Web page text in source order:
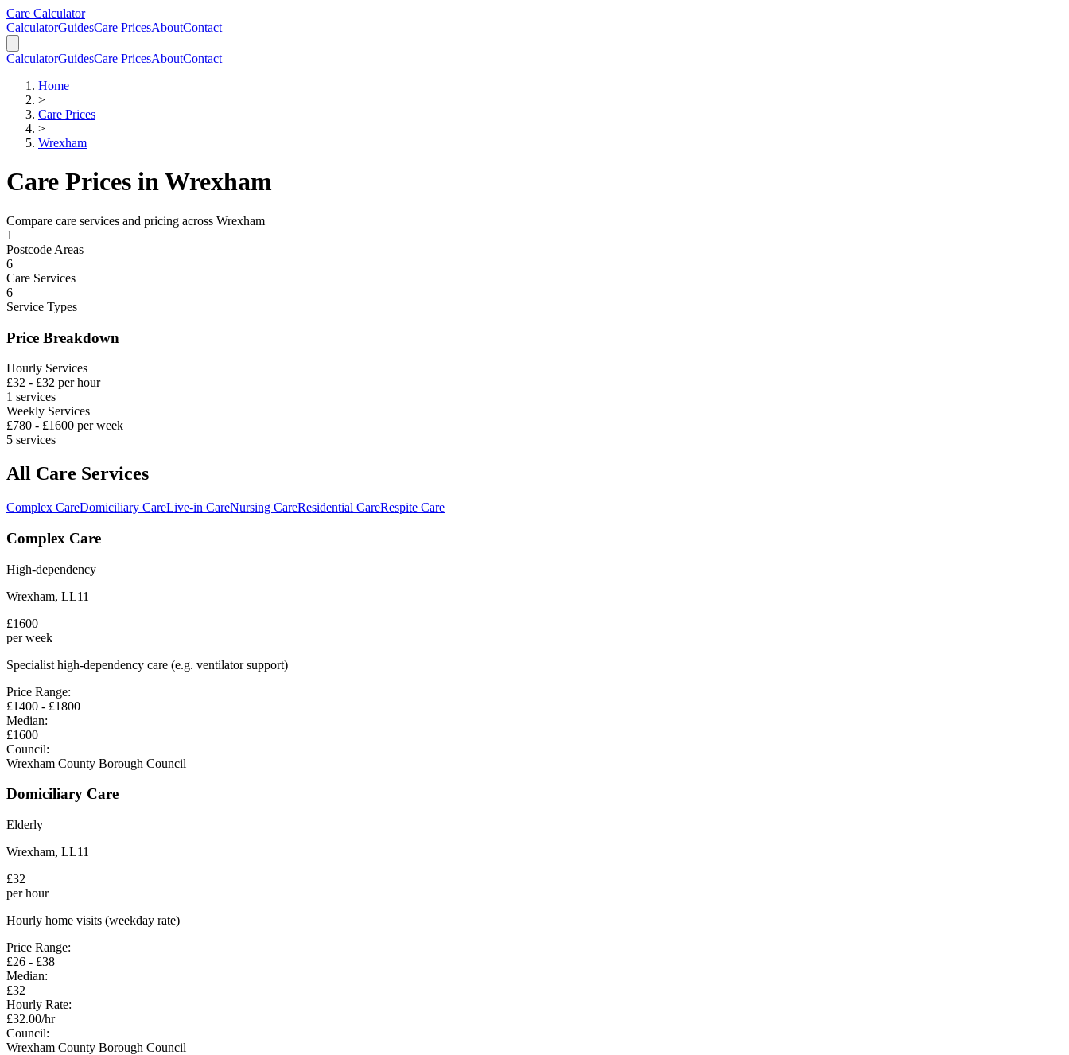
Skip to main content
Skip to calculator
Care Calculator
CalculatorGuidesCare PricesAboutContact
CalculatorGuidesCare PricesAboutContact
Home
>
Care Prices
>
Wrexham
Care Prices inWrexham
Compare care services and pricing across Wrexham
1
Postcode Areas
6
Care Services
6
Service Types
Price Breakdown
Hourly Services
£32 - £32 per hour
1 services
Weekly Services
£780 - £1600 per week
5 services
All Care Services
Complex CareDomiciliary CareLive-in CareNursing CareResidential CareRespite Care
Complex Care
High-dependency
Wrexham, LL11
£1600
per week
Specialist high-dependency care (e.g. ventilator support)
Price Range:
£1400 - £1800
Median:
£1600
Council:
Wrexham County Borough Council
Domiciliary Care
Elderly
Wrexham, LL11
£32
per hour
Hourly home visits (weekday rate)
Price Range:
£26 - £38
Median:
£32
Hourly Rate:
£32.00/hr
Council:
Wrexham County Borough Council